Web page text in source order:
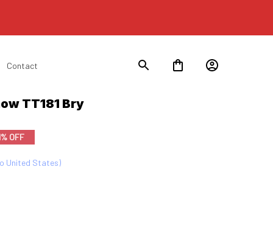
Contact
TT181 Bry
OFF
United States)